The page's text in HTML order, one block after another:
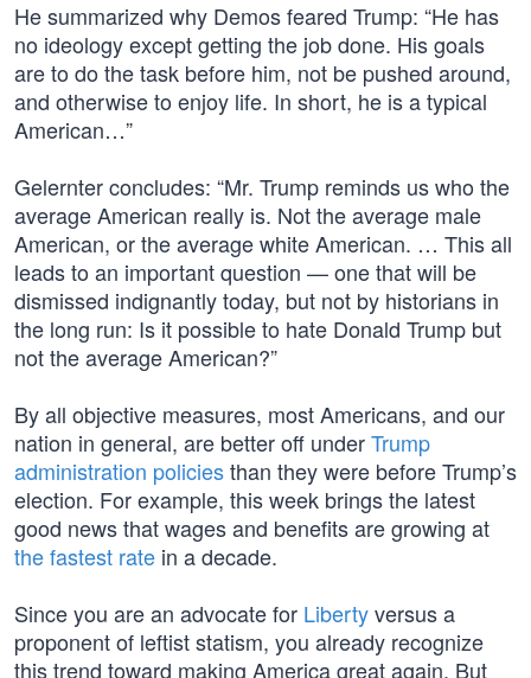
He summarized why Demos feared Trump: “He has
no ideology except getting the job done. His goals
are to do the task before him, not be pushed around,
and otherwise to enjoy life. In short, he is a typical
American…”
Gelernter concludes: “Mr. Trump reminds us who the
average American really is. Not the average male
American, or the average white American. … This all
leads to an important question — one that will be
dismissed indignantly today, but not by historians in
the long run: Is it possible to hate Donald Trump but
not the average American?”
By all objective measures, most Americans, and our
nation in general, are better off underTrump
administration policiesthan they were before Trump’s
election. For example, this week brings the latest
good news that wages and benefits are growing at
the fastest rate in a decade.
Since you are an advocate for Libertyversus a
proponent of leftist statism, you already recognize
this trend toward making America great again. But